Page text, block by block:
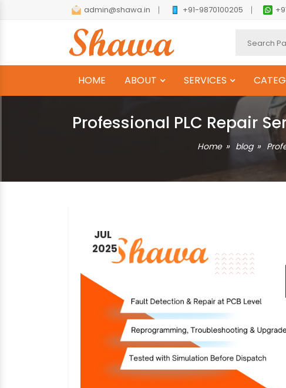
admin@shawa.in +91-9870100205
HOME ABOUT SERVICES
Professional PLC Repair
Home blog
JUL
2025